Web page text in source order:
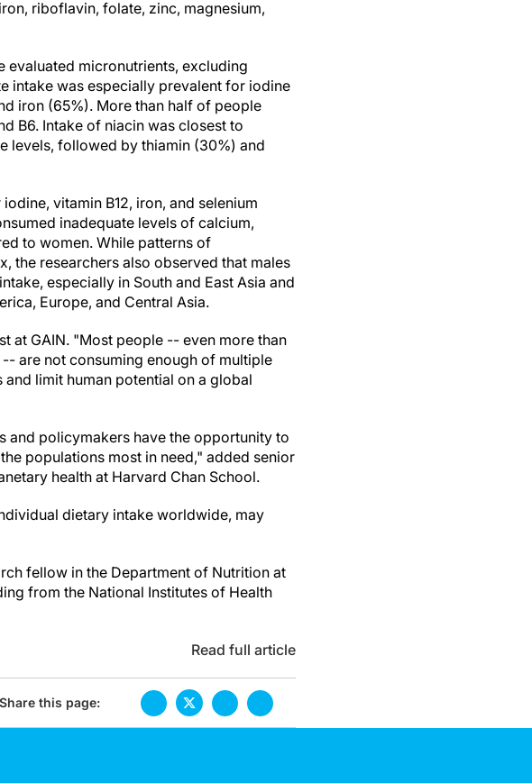
riboflavin, folate, zinc, magnesium,
evaluated micronutrients, excluding
intake was especially prevalent for iodine
iron (65%). More than half of people
B6. Intake of niacin was closest to
levels, followed by thiamin (30%) and
vitamin B12, iron, and selenium
inadequate levels of calcium,
to women. While patterns of
the researchers also observed that males
especially in South and East Asia and
Europe, and Central Asia.
at GAIN. "Most people -- even more than
are not consuming enough of multiple
limit human potential on a global
and policymakers have the opportunity to
populations most in need," added senior
health at Harvard Chan School.
dietary intake worldwide, may
fellow in the Department of Nutrition at
from the National Institutes of Health
Read full article
Share this page: